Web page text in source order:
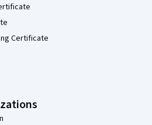
Certificate